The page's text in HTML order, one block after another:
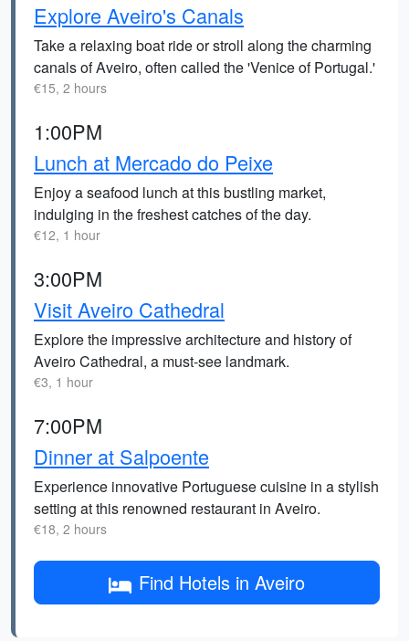
Explore Aveiro's Canals
Take a relaxing boat ride or stroll along the charming
canals of Aveiro, often called the 'Venice of Portugal.'
€15, 2 hours
1:00PM
Lunch at Mercado do Peixe
Enjoy a seafood lunch at this bustling market,
indulging in the freshest catches of the day.
€12, 1 hour
3:00PM
Visit Aveiro Cathedral
Explore the impressive architecture and history of
Aveiro Cathedral, a must-see landmark.
€3, 1 hour
7:00PM
Dinner at Salpoente
Experience innovative Portuguese cuisine in a stylish
setting at this renowned restaurant in Aveiro.
€18, 2 hours
Find Hotels in Aveiro